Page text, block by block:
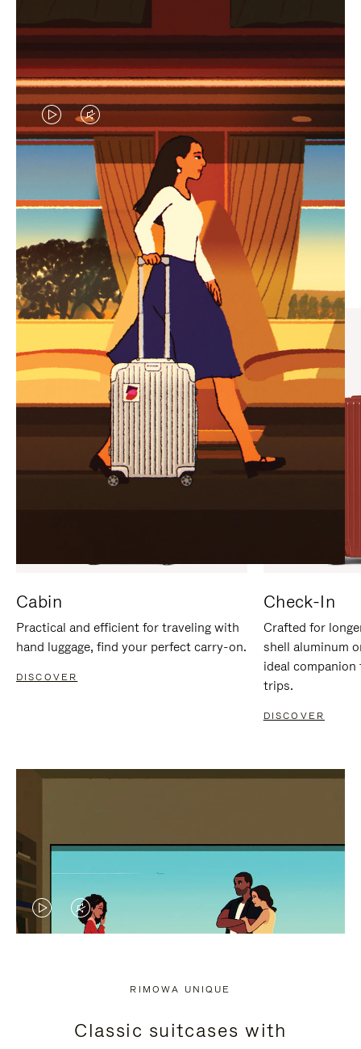
VIDEO
IS
PLAYED,
PLEASE
PRESS
TO
PAUSE
IT
VIDEO
IS
MUTED,
PLEASE
PRESS
TO
UNMUTE
IT
CURATED GIFT SELECTIONS
Find the perfect companion
for every journey
Cabin
Practical and efficient for traveling with
hand luggage, find your perfect carry-on.
DISCOVER
Check-In
Crafted for
shell aluminum
ideal
trips.
DISCOVER
VIDEO
PRESS
VIDEO
PRESS
RIMOWA UNIQUE
Classic suitcases with